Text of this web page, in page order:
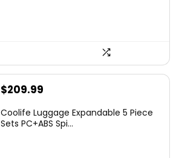
$209.99
Coolife Luggage Expandable 5 Piece
Sets PC+ABS Spi...